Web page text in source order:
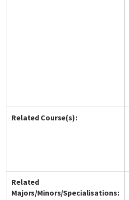
Related Course(s):
Related
Majors/Minors/Specialisations: